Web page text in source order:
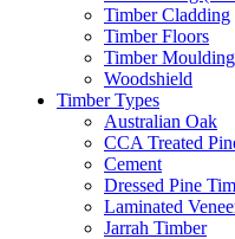
Timber Cladding
Timber Floors
Timber
Woodshield
Timber Types
Australian Oak
CCA Treated
Cement
Dressed Pine
Laminated
Jarrah Timber